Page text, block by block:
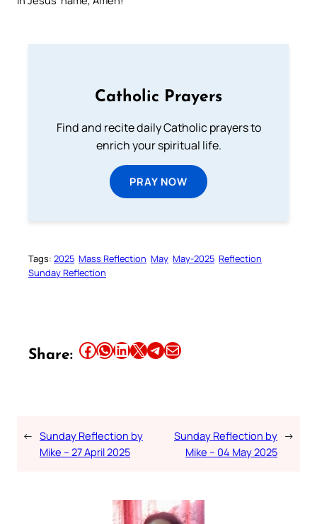
Catholic Prayers
Find and recite daily Catholic prayers to
enrich your spiritual life.
PRAY NOW
Tags: 2025 Mass Reflection May May-2025 Reflection
Sunday Reflection
Share: Share this article on Facebook Share this article on WhatsApp Share this article on LinkedIn Share this article on X Share this article on TelegramEmail this Article
← Sunday Reflection by
Mike – 27 April 2025
Sunday Reflection by
Mike – 04 May 2025
→